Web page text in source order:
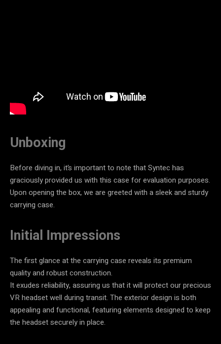
Unboxing
Before diving in, it’s important to note that Syntec has
graciously provided us with this case for evaluation purposes.
Upon opening the box, we are greeted with a sleek and sturdy
carrying case.
Initial Impressions
The first glance at the carrying case reveals its premium
quality and robust construction.
It exudes reliability, assuring us that it will protect our precious
VR headset well during transit. The exterior design is both
appealing and functional, featuring elements designed to keep
the headset securely in place.